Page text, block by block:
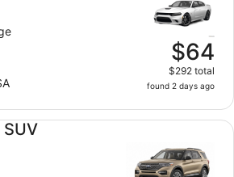
$64
$292 total
found 2 days ago
undefined